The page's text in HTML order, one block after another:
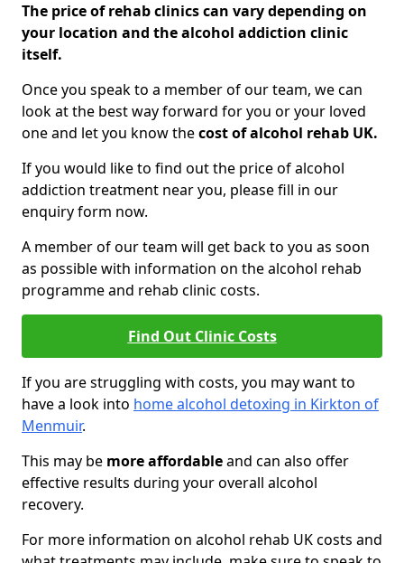
The price of rehab clinics can vary depending on
your location and the alcohol addiction clinic
itself.
Once you speak to a member of our team, we can
look at the best way forward for you or your loved
one and let you know thecost of alcohol rehab UK.
If you would like to find out the price of alcohol
addiction treatment near you, please fill in our
enquiry form now.
A member of our team will get back to you as soon
as possible with information on the alcohol rehab
programme and rehab clinic costs.
Find Out Clinic Costs
If you are struggling with costs, you may want to
have a look into home alcohol detoxing in Kirkton of
Menmuir.
This may be more affordableand can also offer
effective results during your overall alcohol
recovery.
For more information on alcohol rehab UK costs and